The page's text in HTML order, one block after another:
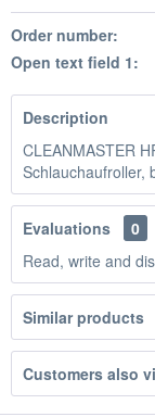
Order number:
Open text field 1:
Description
CLEANMASTER
Schlauchaufroller,
Evaluations
0
Read, write and
Similar products
Customers also